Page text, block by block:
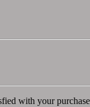
with your